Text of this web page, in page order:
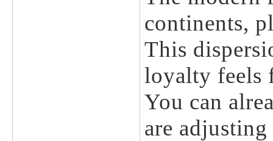
continents,
This
loyalty feels
You can
are